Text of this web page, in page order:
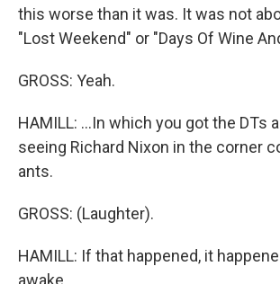
this worse than it was. It was not
"Lost Weekend" or "Days Of Wine
GROSS: Yeah.
HAMILL: ...In which you got the DTs
seeing Richard Nixon in the corner
ants.
GROSS: (Laughter).
HAMILL: If that happened, it
awake.